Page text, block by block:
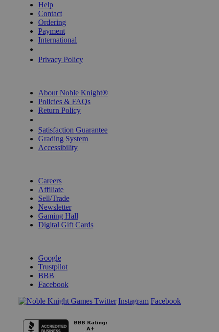
Help
Contact
Ordering
Payment
International
Privacy Policy
About Noble Knight®
Policies & FAQs
Return Policy
Satisfaction Guarantee
Grading System
Accessibility
Careers
Affiliate
Sell/Trade
Newsletter
Gaming Hall
Digital Gift Cards
Google
Trustpilot
BBB
Facebook
Instagram Facebook